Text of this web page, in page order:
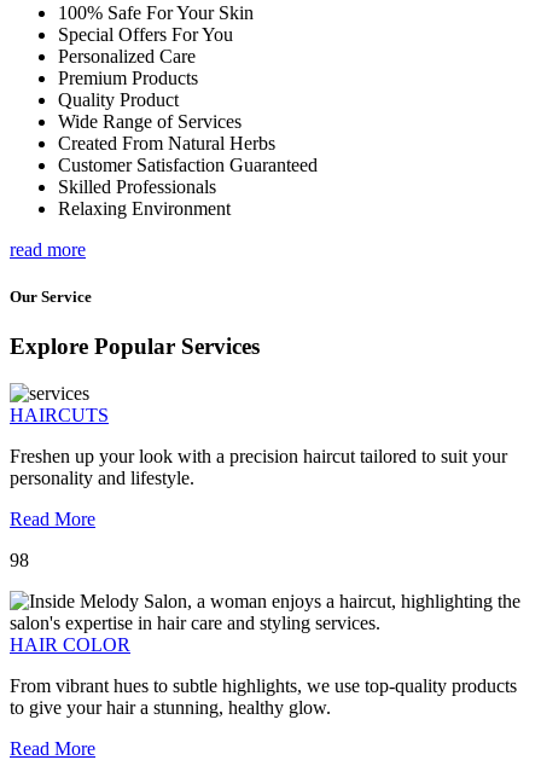
100% Safe For Your Skin
Special Offers For You
Personalized Care
Premium Products
Quality Product
Wide Range of Services
Created From Natural Herbs
Customer Satisfaction Guaranteed
Skilled Professionals
Relaxing Environment
read more
Our Service
Explore Popular Services
HAIRCUTS
Freshen up your look with a precision haircut tailored to suit your
personality and lifestyle.
Read More
98
HAIR COLOR
From vibrant hues to subtle highlights, we use top-quality products
to give your hair a stunning, healthy glow.
Read More